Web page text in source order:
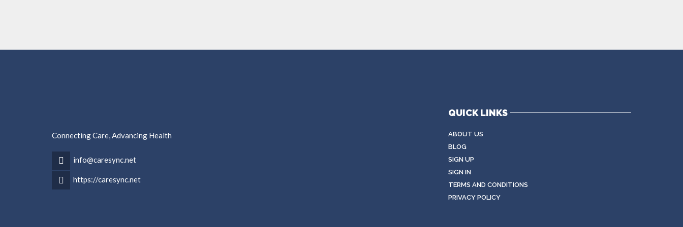
Connecting Care, Advancing Health
info@caresync.net
https://caresync.net
QUICK LINKS
ABOUT US
BLOG
SIGN UP
SIGN IN
TERMS AND CONDITIONS
PRIVACY POLICY